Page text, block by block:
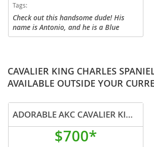
Tags:
Check out this handsome dude! His
name is Antonio, and he is a Blue
Merle Pug puppy. Antonio is raised
CAVALIER KING CHARLES
AVAILABLE OUTSIDE YOUR
ADORABLE AKC CAVALIER KING CHARLES PUPPIES MERLES
$700*